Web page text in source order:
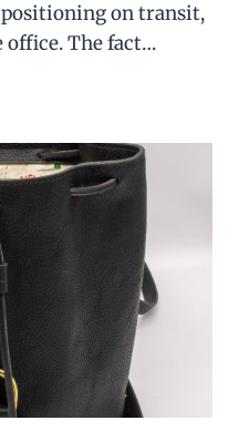
positioning on transit,
office. The fact…